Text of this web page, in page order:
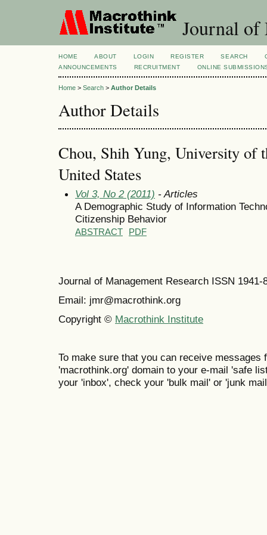
Journal of
HOME ABOUT LOGIN REGISTER SEARCH
ANNOUNCEMENTS
RECRUITMENT ONLINE
Home > Search > Author Details
Author Details
Chou, Shih Yung, University of
United States
Vol 3, No 2 (2011) - Articles
A Demographic Study of Information
Citizenship Behavior
ABSTRACT PDF
Journal of Management Research ISSN 1941-
Email: jmr@macrothink.org
Copyright © Macrothink Institute
To make sure that you can receive messages
'macrothink.org' domain to your e-mail 'safe
your 'inbox', check your 'bulk mail' or 'junk